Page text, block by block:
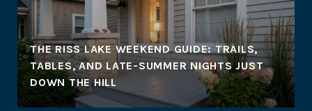
THE RISS LAKE WEEKEND GUIDE: TRAILS,
TABLES, AND LATE-SUMMER NIGHTS JUST
DOWN THE HILL